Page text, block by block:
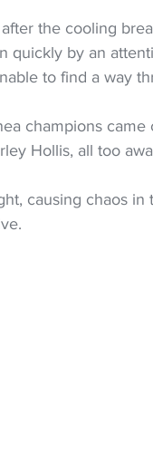
the cooling
quickly by an
to find a way
champions came
Hollis, all too
causing chaos